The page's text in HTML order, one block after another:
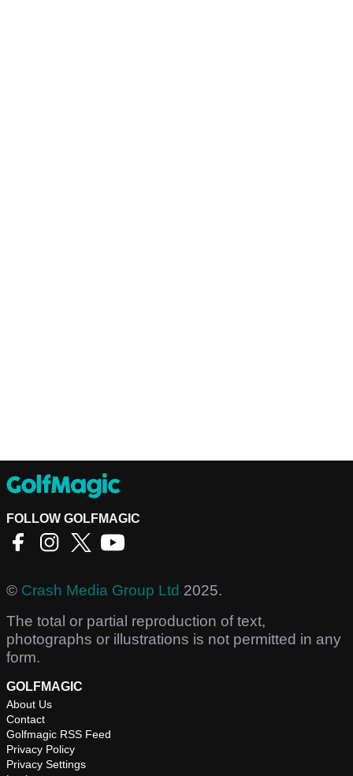
FOLLOW GOLFMAGIC
© Crash Media Group Ltd 2025.
The total or partial reproduction of text,
photographs or illustrations is not permitted in any
form.
GOLFMAGIC
About Us
Contact
Golfmagic RSS Feed
Privacy Policy
Privacy Settings